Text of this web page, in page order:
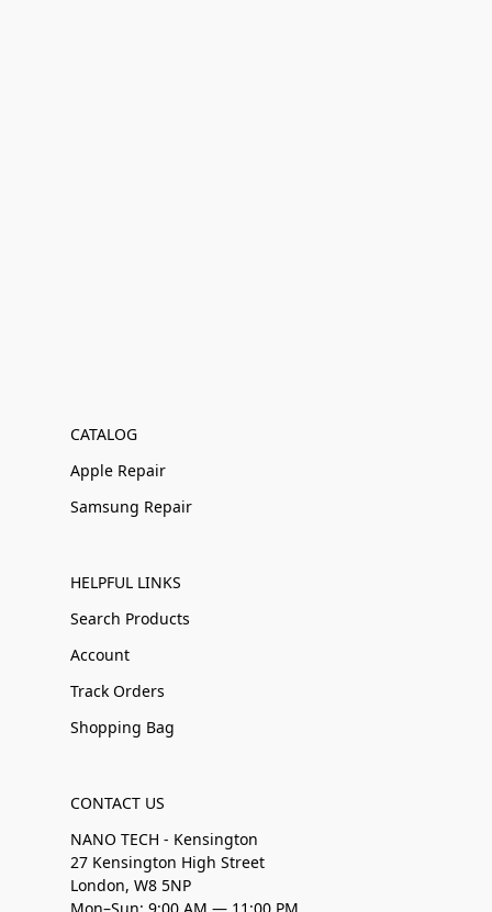
CATALOG
Apple Repair
Samsung Repair
HELPFUL LINKS
Search Products
Account
Track Orders
Shopping Bag
CONTACT US
NANO TECH - Kensington
27 Kensington High Street
London, W8 5NP